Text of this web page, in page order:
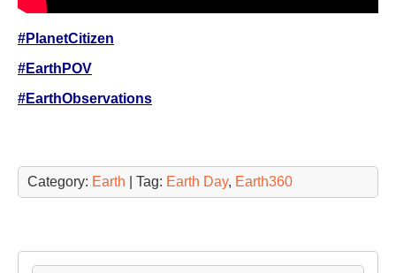
#PlanetCitizen
#EarthPOV
#EarthObservations
Category: Earth | Tag: Earth Day, Earth360